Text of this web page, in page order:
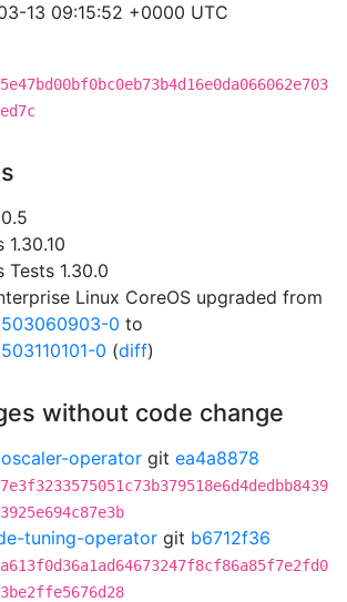
13 09:15:52 +0000 UTC
1.30.10
Tests 1.30.0
Linux CoreOS upgraded from
0 to
0 (diff)
without code change
operator git ea4a8878
tuning-operator git b6712f36